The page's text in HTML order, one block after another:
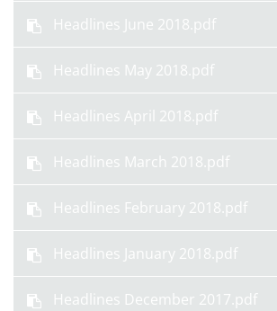
Headlines June 2018.pdf
Headlines May 2018.pdf
Headlines April 2018.pdf
Headlines March 2018.pdf
Headlines February 2018.pdf
Headlines January 2018.pdf
Headlines December 2017.pdf